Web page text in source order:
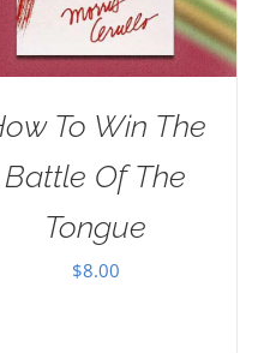
To Win The
Battle Of The
Tongue
$8.00